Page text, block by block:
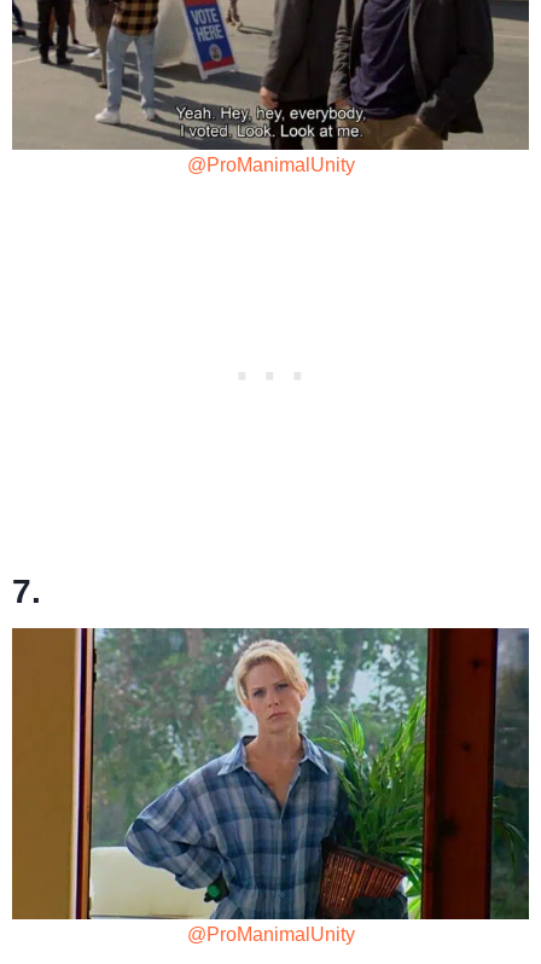
@ProManimalUnity
7.
@ProManimalUnity